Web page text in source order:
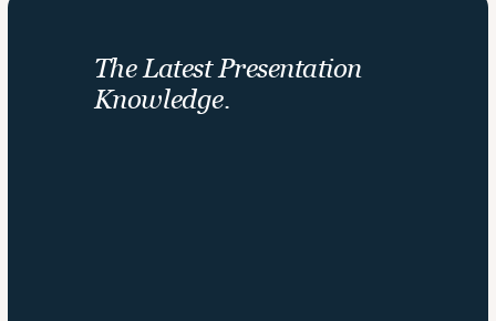
The Latest Presentation
Knowledge.